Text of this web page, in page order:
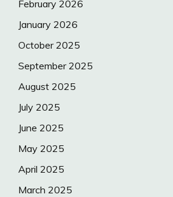
February 2026
January 2026
October 2025
September 2025
August 2025
July 2025
June 2025
May 2025
April 2025
March 2025